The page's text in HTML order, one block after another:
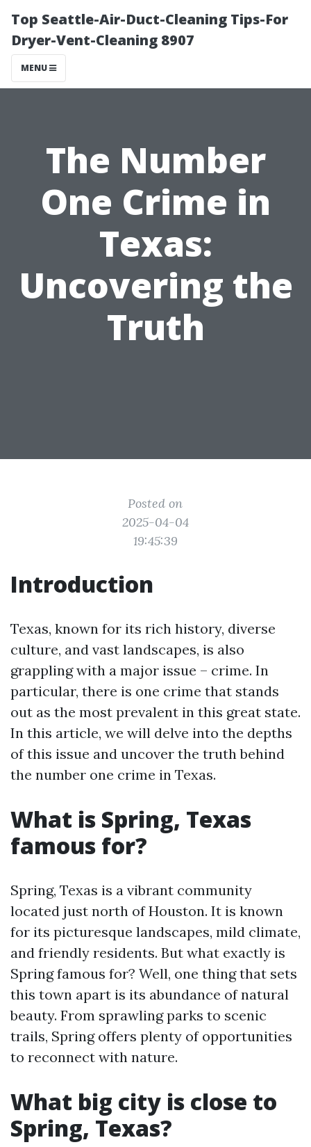
Top Seattle-Air-Duct-Cleaning Tips-For
Dryer-Vent-Cleaning 8907
MENU
The Number
One Crime in
Texas:
Uncovering the
Truth
Posted on
2025-04-04
19:45:39
Introduction
Texas, known for its rich history, diverse
culture, and vast landscapes, is also
grappling with a major issue – crime. In
particular, there is one crime that stands
out as the most prevalent in this great state.
In this article, we will delve into the depths
of this issue and uncover the truth behind
the number one crime in Texas.
What is Spring, Texas
famous for?
Spring, Texas is a vibrant community
located just north of Houston. It is known
for its picturesque landscapes, mild climate,
and friendly residents. But what exactly is
Spring famous for? Well, one thing that sets
this town apart is its abundance of natural
beauty. From sprawling parks to scenic
trails, Spring offers plenty of opportunities
to reconnect with nature.
What big city is close to
Spring, Texas?